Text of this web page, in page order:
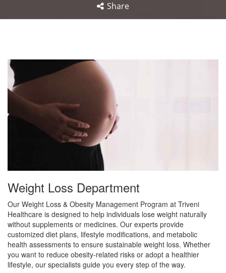
Share
Weight Loss Department
Our Weight Loss & Obesity Management Program at Triveni
Healthcare is designed to help individuals lose weight naturally
without supplements or medicines. Our experts provide
customized diet plans, lifestyle modifications, and metabolic
health assessments to ensure sustainable weight loss. Whether
you want to reduce obesity-related risks or adopt a healthier
lifestyle, our specialists guide you every step of the way.